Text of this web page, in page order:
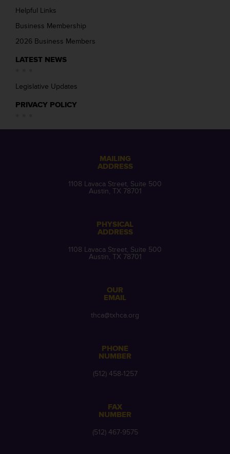
Helpful Links
Business Membership
2026 Business Members
LATEST NEWS
Legislative Updates
PRIVACY POLICY
MAILING
ADDRESS
1108 Lavaca Street, Suite 500
Austin, TX 78701
PHYSICAL
ADDRESS
1108 Lavaca Street, Suite 500
Austin, TX 78701
OUR
EMAIL
thca@txhca.org
PHONE
NUMBER
(512) 458-1257
FAX
NUMBER
(512) 467-9575